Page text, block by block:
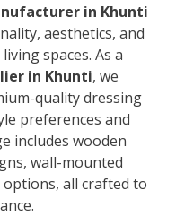
in Khunti
aesthetics, and
spaces. As a
in Khunti, we
quality dressing
preferences and
includes wooden
wall-mounted
all crafted to